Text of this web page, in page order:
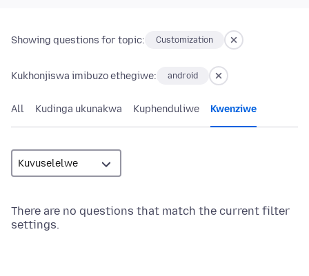
Showing questions for topic: Customization
Kukhonjiswa imibuzo ethegiwe: android
All Kudinga ukunakwa Kuphenduliwe Kwenziwe
There are no questions that match the current filter
settings.